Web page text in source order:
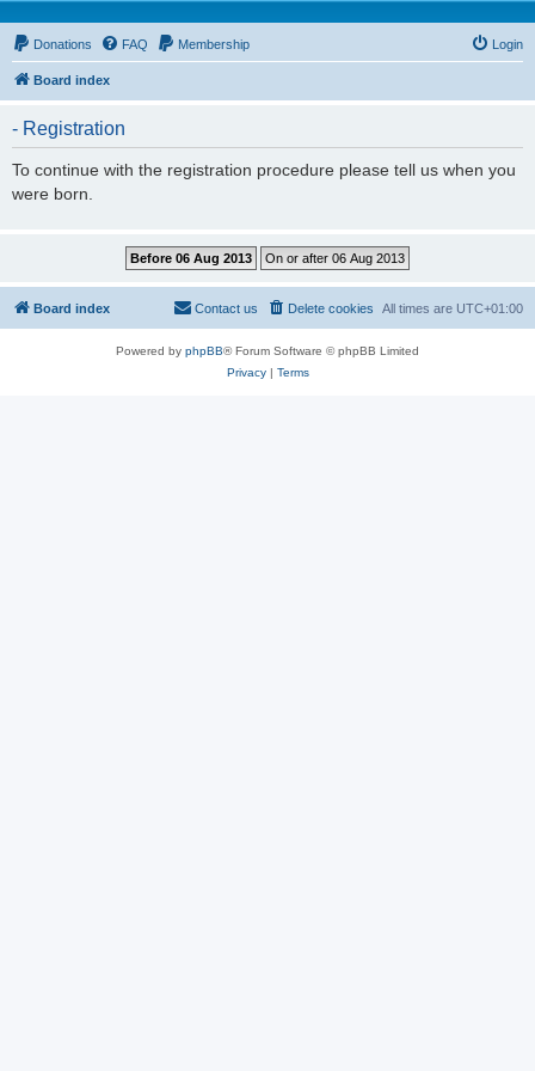
Donations FAQ Membership Login
Board index
- Registration
To continue with the registration procedure please tell us when you
were born.
Board index All times are UTC+01:00
Delete cookies
Contact us
Powered by phpBB® Forum Software © phpBB Limited
Privacy| Terms